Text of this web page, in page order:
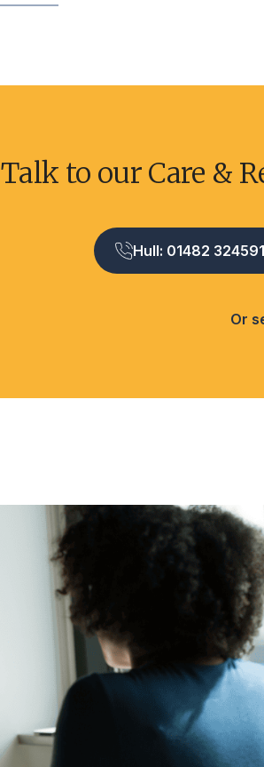
Talk to our Care &
Hull: 01482 324591
Or